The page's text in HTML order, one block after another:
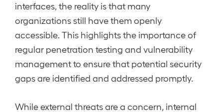
interfaces, the reality is that many
organizations still have them openly
accessible. This highlights the importance of
regular penetration testing and vulnerability
management to ensure that potential security
gaps are identified and addressed promptly.
While external threats are a concern, internal